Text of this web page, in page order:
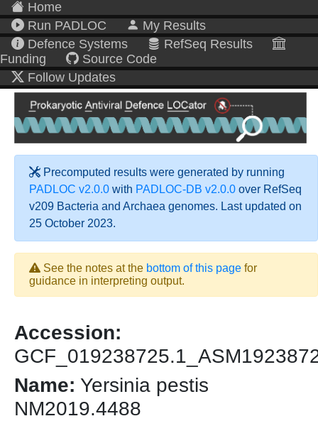
Home
Run PADLOC
My Results
Defence Systems
RefSeq Results
Funding
Source Code
Follow Updates
Precomputed results were generated by running
PADLOC v2.0.0 with PADLOC-DB v2.0.0 over RefSeq
v209 Bacteria and Archaea genomes. Last updated on
25 October 2023.
See the notes at the bottom of this page for
guidance in interpreting output.
Accession:
Name: Yersinia pestis
NM2019.4488